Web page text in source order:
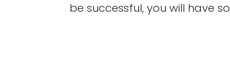
be successful, you will have